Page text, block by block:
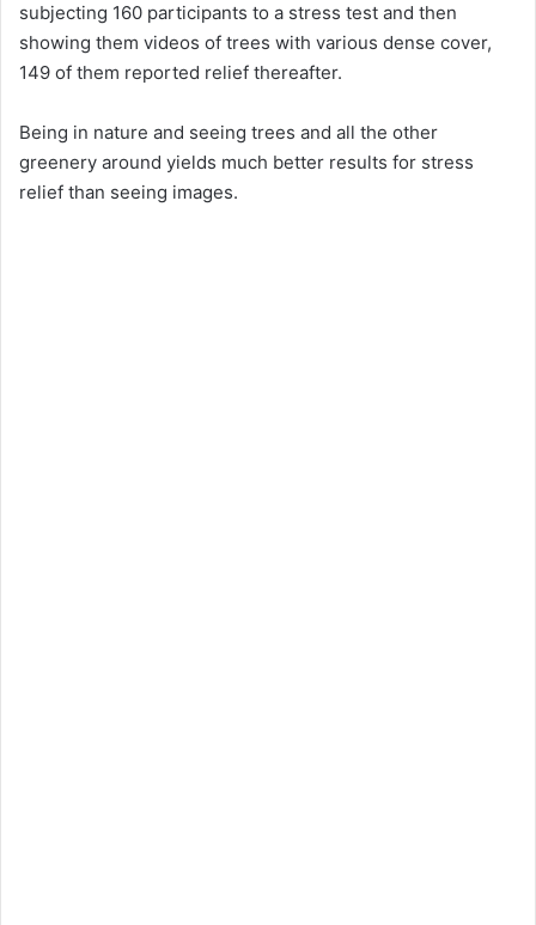
subjecting 160 participants to a stress test and then
showing them videos of trees with various dense cover,
149 of them reported relief thereafter.
Being in nature and seeing trees and all the other
greenery around yields much better results for stress
relief than seeing images.